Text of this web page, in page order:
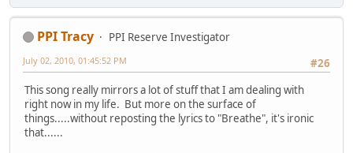
PPI Tracy
PPI Reserve Investigator
#26
July 02, 2010, 01:45:52 PM
This song really mirrors a lot of stuff that I am dealing with
right now in my life. But more on the surface of
things.....without reposting the lyrics to "Breathe", it's ironic
that......